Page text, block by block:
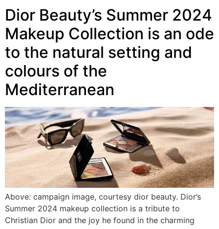
Dior Beauty’s Summer 2024
Makeup Collection is an ode
to the natural setting and
colours of the
Mediterranean
Above: campaign image, courtesy dior beauty. Dior’s
Summer 2024 makeup collection is a tribute to
Christian Dior and the joy he found in the charming